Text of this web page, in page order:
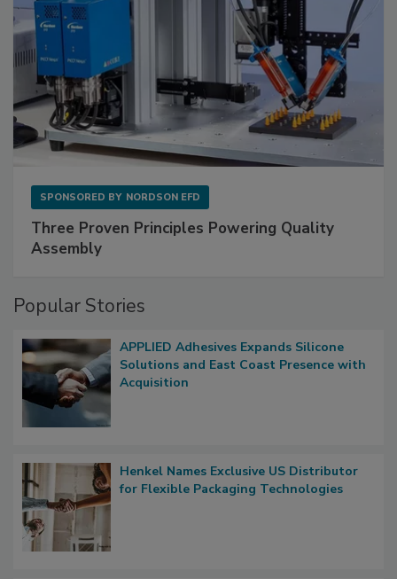
SPONSORED BY NORDSON EFD
Three Proven Principles Powering Quality
Assembly
Popular Stories
APPLIED Adhesives Expands Silicone
Solutions and East Coast Presence with
Acquisition
Henkel Names Exclusive US Distributor
for Flexible Packaging Technologies